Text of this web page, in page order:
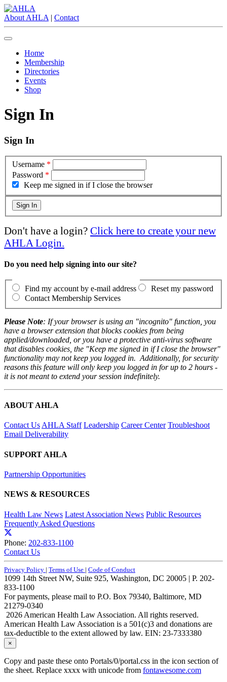
About AHLA | Contact
Home
Membership
Directories
Events
Shop
Sign In
Sign In
Username *
Password *
Keep me signed in if I close the browser
Don't have a login? Click here to create your new
AHLA Login.
Do you need help signing into our site?
Find my account by e-mail address
Reset my password
Contact Membership Services
Please Note: If your browser is using an "incognito" function, you
have a browser extension that blocks cookies from being
applied/downloaded, or you have a protective anti-virus software
that disables cookies, the "Keep me signed in if I close the browser"
functionality may not keep you logged in. Additionally, for security
reasons this feature will only keep you logged in for up to 2 hours -
it is not meant to extend your session indefinitely.
ABOUT AHLA
Contact UsAHLA Staff Leadership Career Center Troubleshoot
Email Deliverability
SUPPORT AHLA
Partnership Opportunities
NEWS & RESOURCES
Health Law News Latest Association News Public Resources
Frequently Asked Questions
Phone: 202-833-1100
Contact Us
Privacy Policy | Terms of Use | Code of Conduct
1099 14th Street NW, Suite 925, Washington, DC 20005 | P. 202-
833-1100
For payments, please mail to P.O. Box 79340, Baltimore, MD
21279-0340
2026 American Health Law Association. All rights reserved.
American Health Law Association is a 501(c)3 and donations are
tax-deductible to the extent allowed by law. EIN: 23-7333380
×
Copy and paste these onto Portals/0/portal.css in the icon section of
the sheet. Replace xxxx with unicode from fontawesome.com